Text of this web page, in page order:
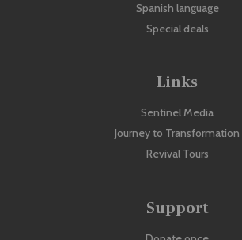
Spanish language
Special deals
Links
Sentinel Media
Journey to Transformation
Revival Tours
Support